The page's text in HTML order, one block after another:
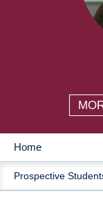
MAIN
Home
Prospective